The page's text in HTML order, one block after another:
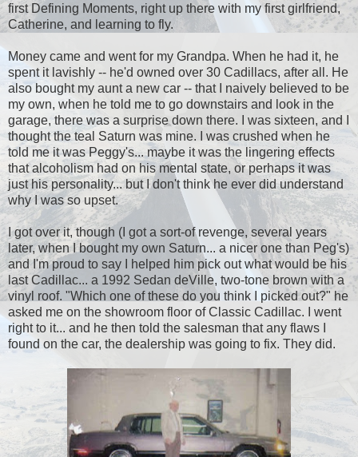
first Defining Moments, right up there with my first girlfriend,
Catherine, and learning to fly.
Money came and went for my Grandpa. When he had it, he
spent it lavishly -- he'd owned over 30 Cadillacs, after all. He
also bought my aunt a new car -- that I naively believed to be
my own, when he told me to go downstairs and look in the
garage, there was a surprise down there. I was sixteen, and I
thought the teal Saturn was mine. I was crushed when he
told me it was Peggy's... maybe it was the lingering effects
that alcoholism had on his mental state, or perhaps it was
just his personality... but I don't think he ever did understand
why I was so upset.
I got over it, though (I got a sort-of revenge, several years
later, when I bought my own Saturn... a nicer one than Peg's)
and I'm proud to say I helped him pick out what would be his
last Cadillac... a 1992 Sedan deVille, two-tone brown with a
vinyl roof. "Which one of these do you think I picked out?" he
asked me on the showroom floor of Classic Cadillac. I went
right to it... and he then told the salesman that any flaws I
found on the car, the dealership was going to fix. They did.